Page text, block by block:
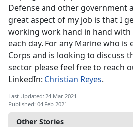
Other Stories
Defense and other government
great aspect of my job is that I
working work hand in hand with
each day. For any Marine who is
Corps and is looking to discuss
sector please feel free to reach
LinkedIn: Christian Reyes.
Last Updated: 24 Mar 2021
Published: 04 Feb 2021